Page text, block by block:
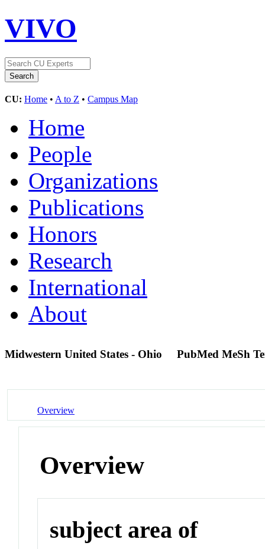
VIVO
CU: Home • A to Z • Campus Map
Home
People
Organizations
Publications
Honors
Research
International
About
Midwestern United States - Ohio PubMed MeSh
Overview
Overview
subject area of